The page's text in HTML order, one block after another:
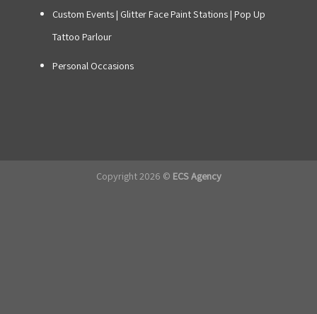
Custom Events| Glitter Face Paint Stations| Pop Up
Tattoo Parlour
Personal Occasions
Copyright 2026 © ECS Agency